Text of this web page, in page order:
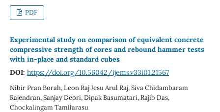
PDF
Experimental study on comparison of equivalent concrete
compressive strength of cores and rebound hammer tests
with in-place and standard cubes
DOI: https://doi.org/10.56042/ijems.v33i01.21567
Nibir Pran Borah, Leon Raj Jesu Arul Raj, Siva Chidambaram
Rajendran, Sanjay Deori, Dipak Basumatari, Rajib Das,
Chockalingam Tamilarasu